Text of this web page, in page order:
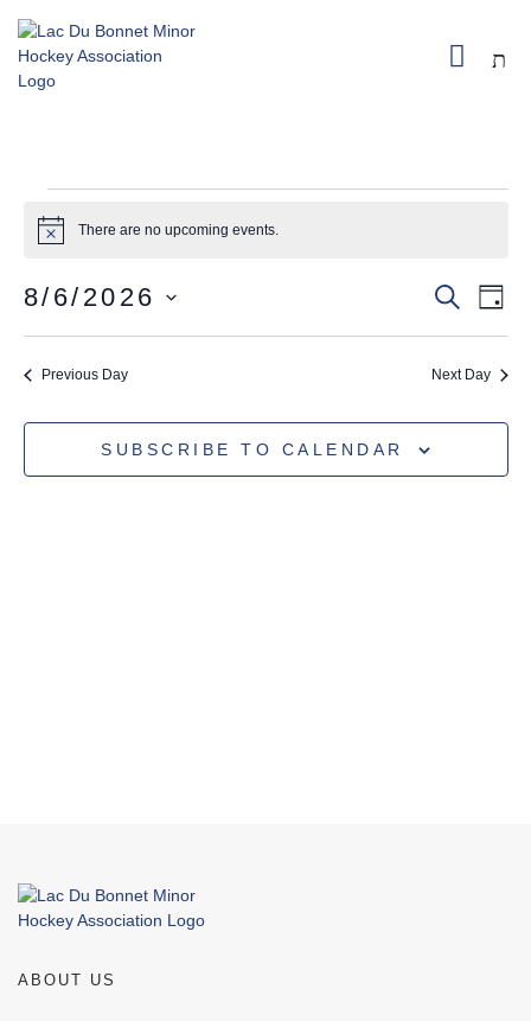
POLICY
Notice There are no upcoming events.
AND
DAY
8/6/2026
Previous Day Next Day
SUBSCRIBE TO CALENDAR
ABOUT US